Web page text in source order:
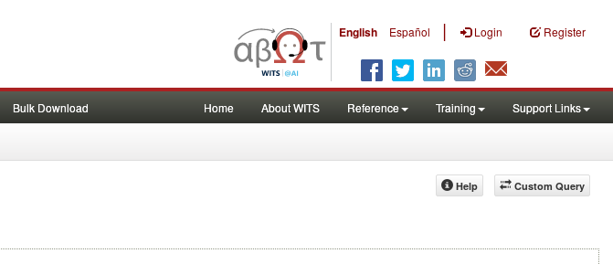
English Español | Login Register
Bulk Download Home About WITS Reference Training Support Links
Custom Query
Help